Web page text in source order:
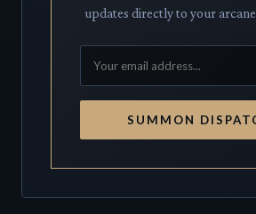
updates directly to your
SUMMON